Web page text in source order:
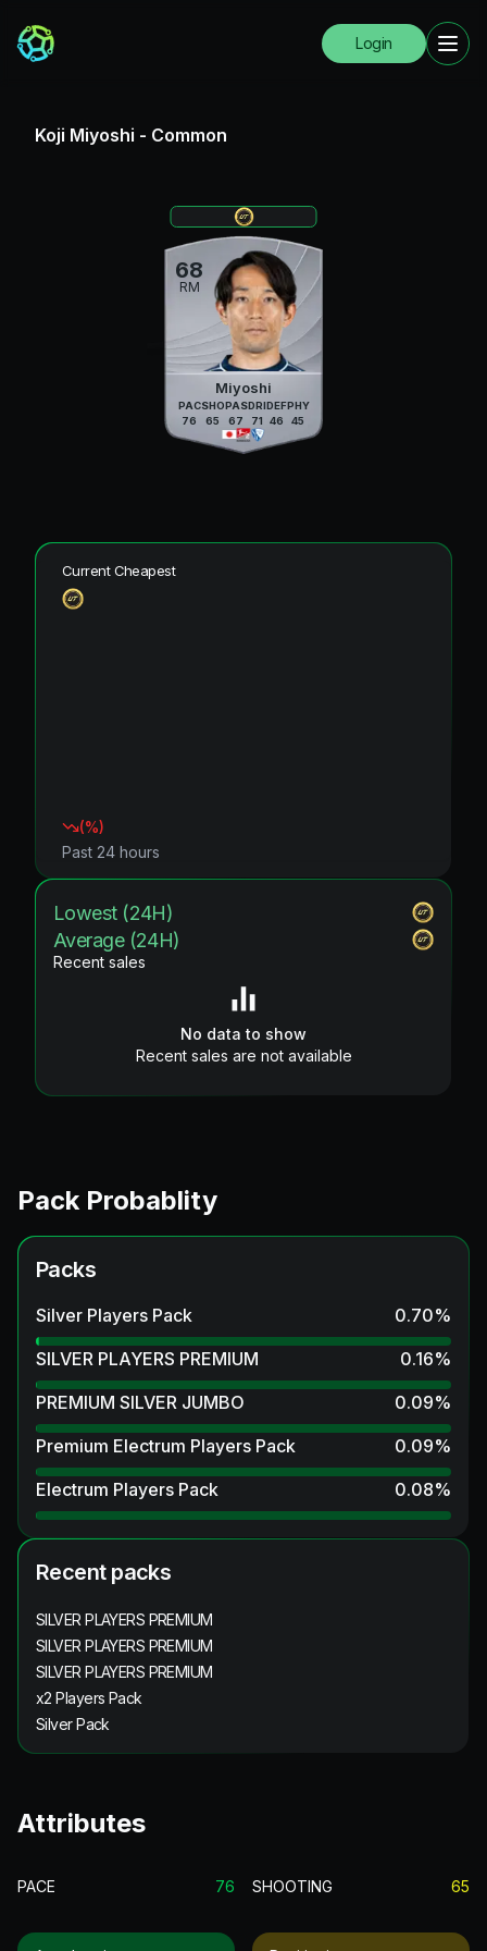
Login
Koji Miyoshi - Common
68
RM
Miyoshi
PAC
76
SHO
65
PAS
67
DRI
71
DEF
46
PHY
45
Current Cheapest
(%)
Past 24 hours
Lowest (24H)
Average (24H)
Recent sales
No data to show
Recent sales are not available
Pack Probablity
Packs
Silver Players Pack 0.70%
SILVER PLAYERS PREMIUM
0.16%
PREMIUM SILVER JUMBO
0.09%
Premium Electrum Players Pack
0.09%
Electrum Players Pack
0.08%
Recent packs
SILVER PLAYERS PREMIUM
SILVER PLAYERS PREMIUM
SILVER PLAYERS PREMIUM
x2 Players Pack
Silver Pack
Attributes
PACE 76 SHOOTING 65